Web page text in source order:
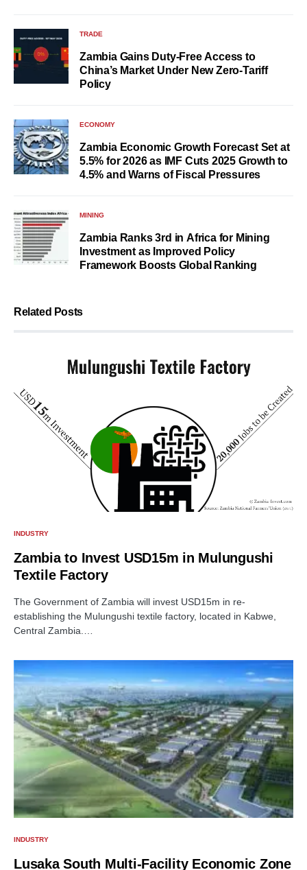
TRADE
Zambia Gains Duty-Free Access to
China’s Market Under New Zero-Tariff
Policy
ECONOMY
Zambia Economic Growth Forecast Set at
5.5% for 2026 as IMF Cuts 2025 Growth to
4.5% and Warns of Fiscal Pressures
MINING
Zambia Ranks 3rd in Africa for Mining
Investment as Improved Policy
Framework Boosts Global Ranking
Related Posts
INDUSTRY
Zambia to Invest USD15m in Mulungushi
Textile Factory
The Government of Zambia will invest USD15m in re-
establishing the Mulungushi textile factory, located in Kabwe,
Central Zambia.…
INDUSTRY
Lusaka South Multi-Facility Economic Zone